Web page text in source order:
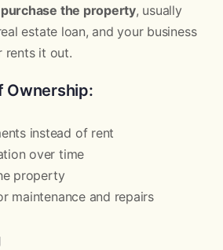
purchase the property, usually
estate loan, and your business
rents it out.
Ownership:
instead of rent
over time
property
maintenance and repairs